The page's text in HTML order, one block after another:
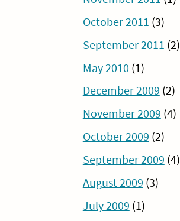
October 2011 (3)
September 2011 (2)
May 2010 (1)
December 2009 (2)
November 2009 (4)
October 2009 (2)
September 2009 (4)
August 2009 (3)
July 2009 (1)